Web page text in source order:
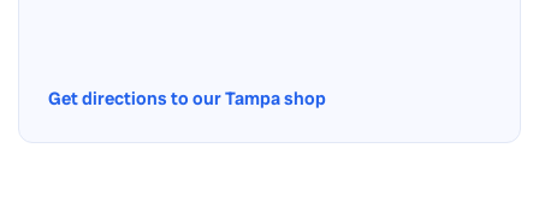
Get directions to our Tampa shop